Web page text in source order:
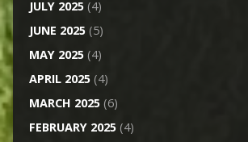
JULY 2025(4)
JUNE 2025(5)
MAY 2025(4)
APRIL 2025(4)
MARCH 2025(6)
FEBRUARY 2025(4)